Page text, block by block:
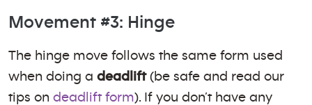
Movement #3: Hinge
The hinge move follows the same form used
when doing a deadlift(be safe and read our
tips on deadlift form). If you don’t have any